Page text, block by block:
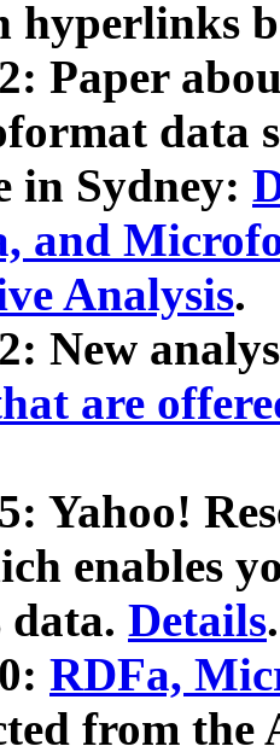
hyperlinks
Paper
data
in Sydney:
and
Analysis.
New
are
Yahoo!
enables
data. Details.
RDFa,
from